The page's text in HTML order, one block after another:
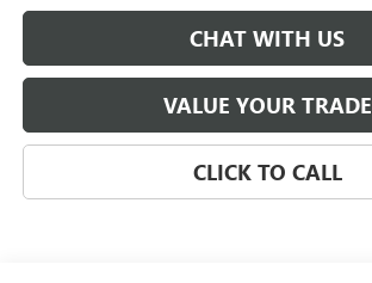
CHAT WITH US
VALUE YOUR TRADE
CLICK TO CALL